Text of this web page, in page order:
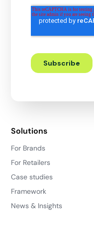
Solutions
For Brands
For Retailers
Case studies
Framework
News & Insights